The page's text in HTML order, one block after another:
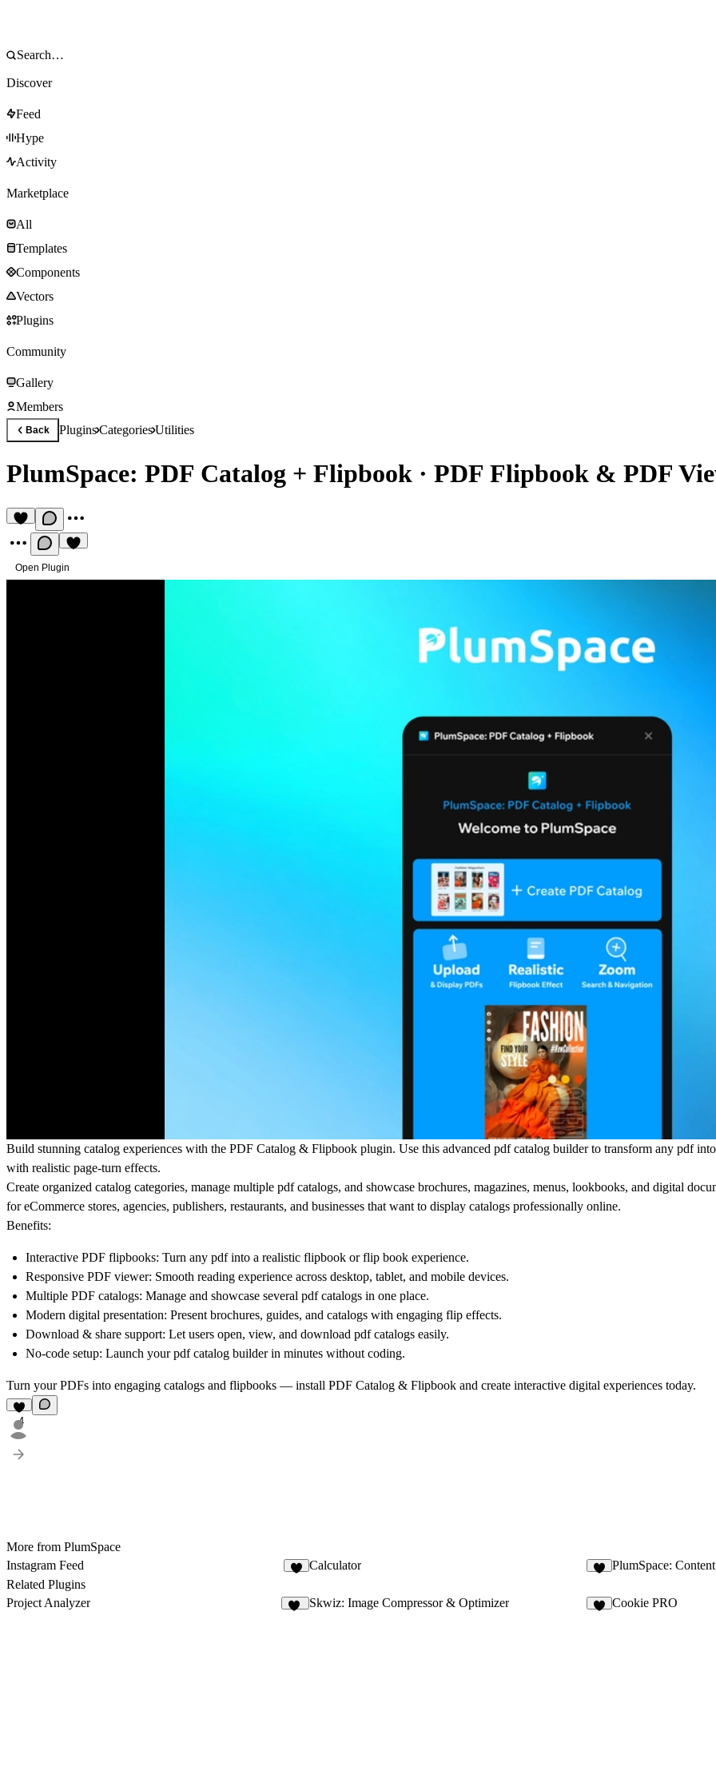
Discover
Feed
Hype
Activity
Marketplace
All
Templates
Components
Vectors
Plugins
Community
Gallery
Members
Back PluginsCategoriesUtilities
PlumSpace: PDF Catalog + Flipbook · PDF Flipbook & PDF
Open Plugin
Build stunning catalog experiences with the PDF Catalog & Flipbook plugin. Use this advanced pdf catalog builder to transform any pdf
with realistic page-turn effects.
Create organized catalog categories, manage multiple pdf catalogs, and showcase brochures, magazines, menus, lookbooks, and digital
for eCommerce stores, agencies, publishers, restaurants, and businesses that want to display catalogs professionally online.
Benefits:
Interactive PDF flipbooks: Turn any pdf into a realistic flipbook or flip book experience.
Responsive PDF viewer: Smooth reading experience across desktop, tablet, and mobile devices.
Multiple PDF catalogs: Manage and showcase several pdf catalogs in one place.
Modern digital presentation: Present brochures, guides, and catalogs with engaging flip effects.
Download & share support: Let users open, view, and download pdf catalogs easily.
No-code setup: Launch your pdf catalog builder in minutes without coding.
Turn your PDFs into engaging catalogs and flipbooks — install PDF Catalog & Flipbook and create interactive digital experiences today.
4
More from PlumSpace
Instagram Feed
Calculator
PlumSpace:
Related Plugins
Project Analyzer
Skwiz: Image Compressor & Optimizer Cookie PRO